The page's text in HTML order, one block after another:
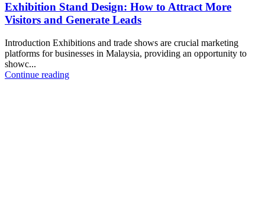
Exhibition Stand Design: How to Attract More
Visitors and Generate Leads
Introduction Exhibitions and trade shows are crucial marketing
platforms for businesses in Malaysia, providing an opportunity to
showc...
Continue reading